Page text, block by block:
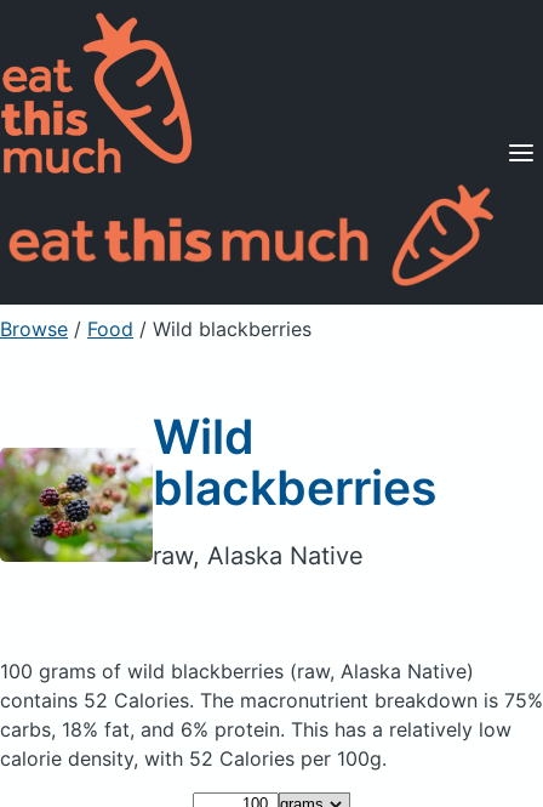
Supported Diets
Pricing
For Professionals
Sign Up Already a member? Sign in
Browse / Food / Wild blackberries
Wild
blackberries
raw, Alaska Native
100 grams of wild blackberries (raw, Alaska Native)
contains 52 Calories. The macronutrient breakdown is 75%
carbs, 18% fat, and 6% protein. This has a relatively low
calorie density, with 52 Calories per 100g.